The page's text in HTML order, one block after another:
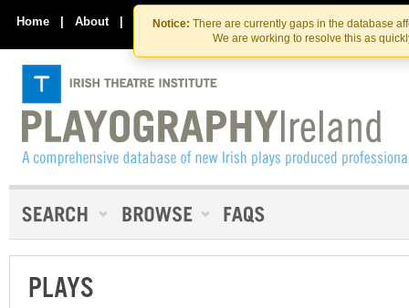
Skip
to
the
content
Skip
to
content
Notice: There are currently gaps in the database
We are working to resolve this as
Home | About | Contact Us
PLAYS